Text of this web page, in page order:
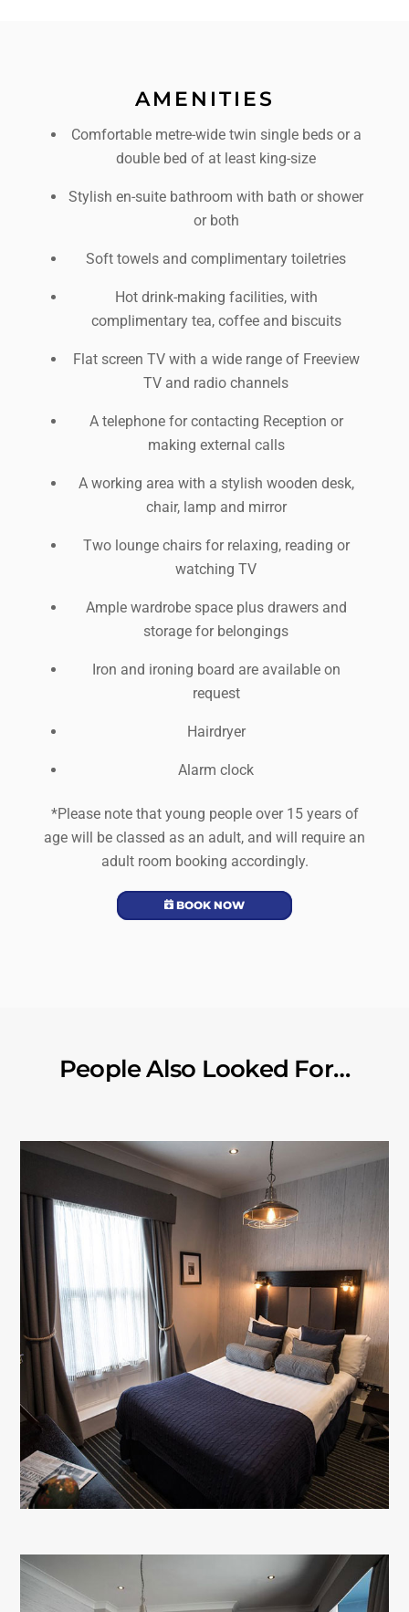
AMENITIES
Comfortable metre-wide twin single beds or a
double bed of at least king-size
Stylish en-suite bathroom with bath or shower
or both
Soft towels and complimentary toiletries
Hot drink-making facilities, with
complimentary tea, coffee and biscuits
Flat screen TV with a wide range of Freeview
TV and radio channels
A telephone for contacting Reception or
making external calls
A working area with a stylish wooden desk,
chair, lamp and mirror
Two lounge chairs for relaxing, reading or
watching TV
Ample wardrobe space plus drawers and
storage for belongings
Iron and ironing board are available on
request
Hairdryer
Alarm clock
*Please note that young people over 15 years of
age will be classed as an adult, and will require an
adult room booking accordingly.
BOOK NOW
People Also Looked For…